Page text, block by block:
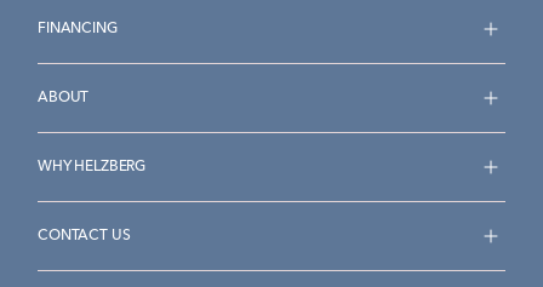
FINANCING
ABOUT
WHY HELZBERG
CONTACT US